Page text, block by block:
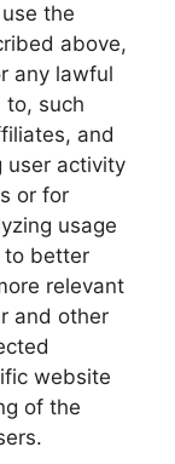
the
above,
any lawful
to, such
and
user activity
or for
usage
to better
relevant
and other
website
of the